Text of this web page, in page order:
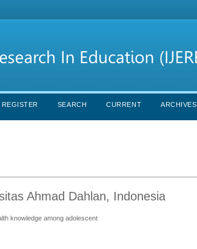
REGISTER SEARCH CURRENT ARCHIVES
Ahmad Dahlan, Indonesia
knowledge among adolescent